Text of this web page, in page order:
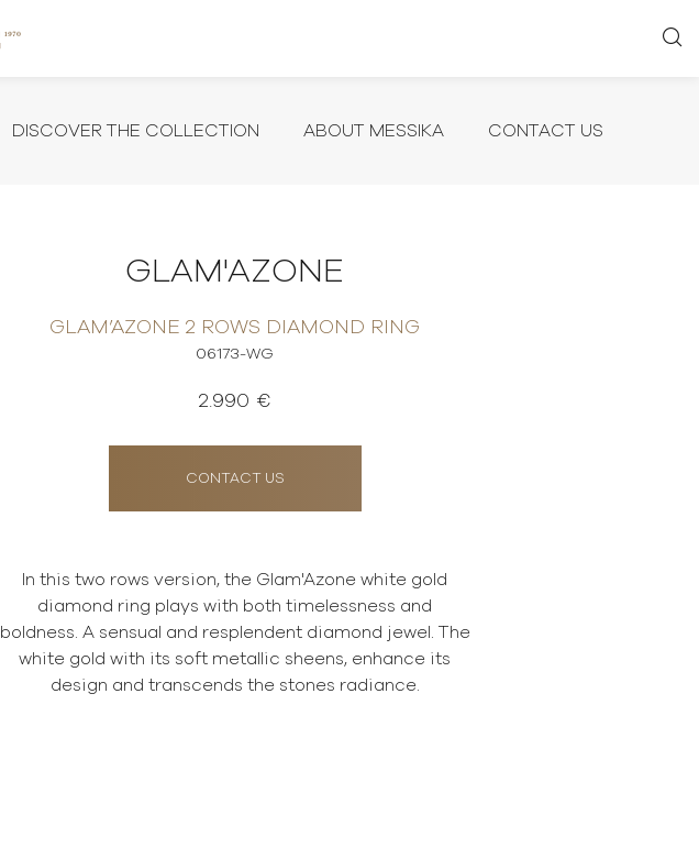
DISCOVER THE COLLECTION ABOUT MESSIKA CONTACT US
GLAM'AZONE
GLAM’AZONE 2 ROWS DIAMOND RING
06173-WG
2.990 €
CONTACT US
In this two rows version, the Glam'Azone white gold
diamond ring plays with both timelessness and
boldness. A sensual and resplendent diamond jewel. The
white gold with its soft metallic sheens, enhance its
design and transcends the stones radiance.